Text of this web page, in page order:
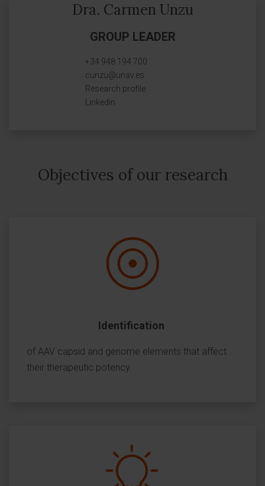
Dra. Carmen Unzu
GROUP LEADER
+34 948 194 700
cunzu@unav.es
Research profile
Linkedin
Objectives of our research
Identification
of AAV capsid and genome elements that affect
their therapeutic potency.